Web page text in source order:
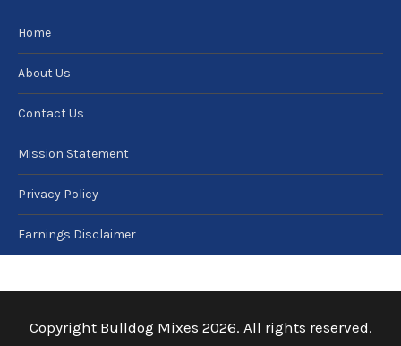
Home
About Us
Contact Us
Mission Statement
Privacy Policy
Earnings Disclaimer
Copyright Bulldog Mixes 2026. All rights reserved.